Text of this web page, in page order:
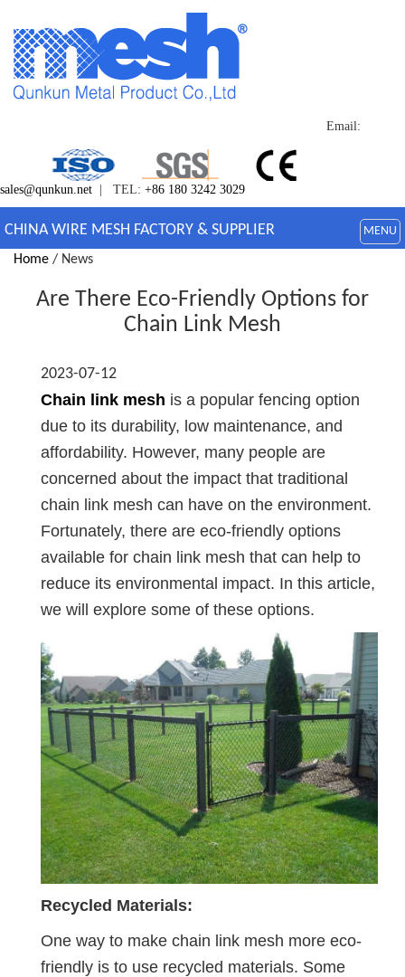
Email:
sales@qunkun.net | TEL: +86 180 3242 3029
CHINA WIRE MESH FACTORY & SUPPLIER MENU
Home / News
Are There Eco-Friendly Options for
Chain Link Mesh
2023-07-12
Chain link mesh is a popular fencing option
due to its durability, low maintenance, and
affordability. However, many people are
concerned about the impact that traditional
chain link mesh can have on the environment.
Fortunately, there are eco-friendly options
available for chain link mesh that can help to
reduce its environmental impact. In this article,
we will explore some of these options.
Recycled Materials:
One way to make chain link mesh more eco-
friendly is to use recycled materials. Some